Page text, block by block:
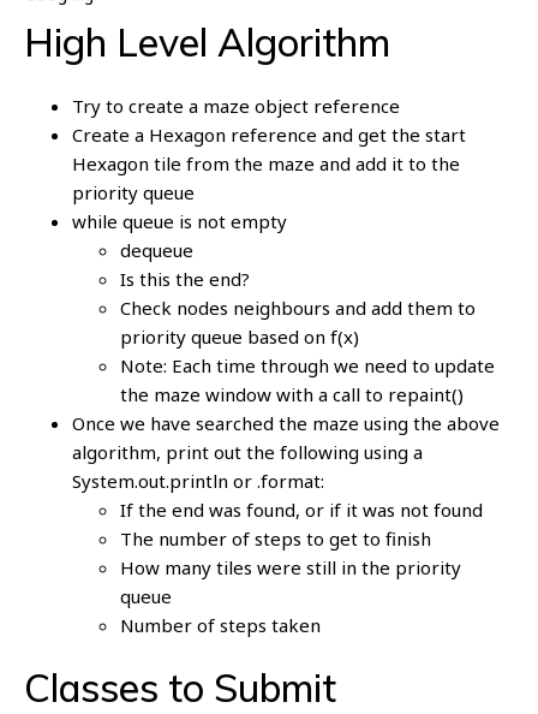
High Level Algorithm
Try to create a maze object reference
Create a Hexagon reference and get the start
Hexagon tile from the maze and add it to the
priority queue
while queue is not empty
dequeue
Is this the end?
Check nodes neighbours and add them to
priority queue based on f(x)
Note: Each time through we need to update
the maze window with a call to repaint()
Once we have searched the maze using the above
algorithm, print out the following using a
System.out.println or .format:
If the end was found, or if it was not found
The number of steps to get to finish
How many tiles were still in the priority
queue
Number of steps taken
Classes to Submit